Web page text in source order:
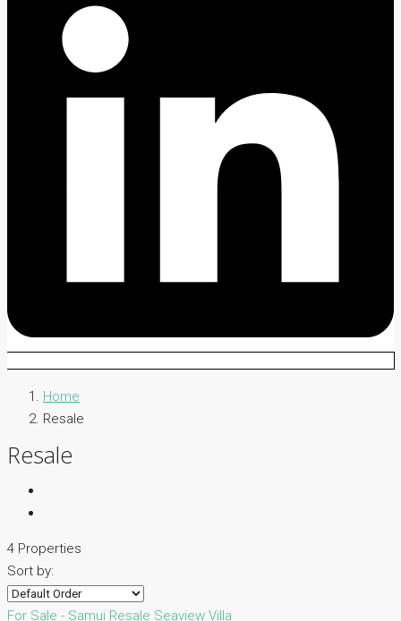
Home
Resale
Resale
4 Properties
Sort by:
For Sale - Samui Resale Seaview Villa